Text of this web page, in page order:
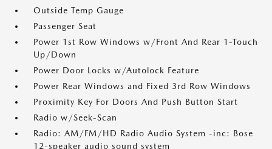
Outside Temp Gauge
Passenger Seat
Power 1st Row Windows w/Front And Rear 1-Touch
Up/Down
Power Door Locks w/Autolock Feature
Power Rear Windows and Fixed 3rd Row Windows
Proximity Key For Doors And Push Button Start
Radio w/Seek-Scan
Radio: AM/FM/HD Radio Audio System -inc: Bose
12-speaker audio sound system